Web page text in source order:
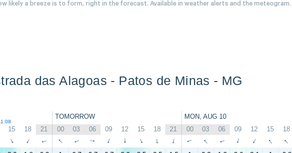
likely a breeze is to form, right in the forecast. Available in weather alerts and the meteogram.
das Alagoas - Patos de Minas - MG
TOMORROW MON, AUG 10
15 18 21 00 03 06 09 12 15 18 21 00 03 06 09 12 15 18
↑ ↑ ↑ ↑ ↑ ↑ ↑ ↑ ↑ ↑ ↑ ↑ ↑ ↑ ↑ ↑ ↑ ↑